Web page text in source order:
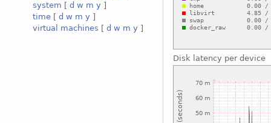
system [ d w m y ]
time [ d w m y ]
virtual machines [ d w m y ]
Disk latency per device